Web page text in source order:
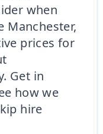
when
Manchester,
prices for
Get in
how we
hire